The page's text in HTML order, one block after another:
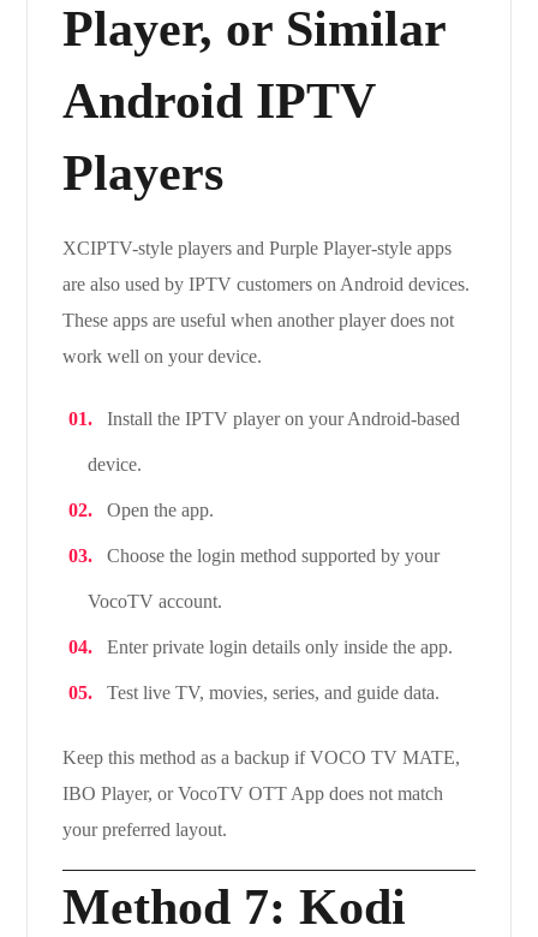
Player, or Similar
Android IPTV
Players
XCIPTV-style players and Purple Player-style apps
are also used by IPTV customers on Android devices.
These apps are useful when another player does not
work well on your device.
Install the IPTV player on your Android-based
device.
Open the app.
Choose the login method supported by your
VocoTV account.
Enter private login details only inside the app.
Test live TV, movies, series, and guide data.
Keep this method as a backup if VOCO TV MATE,
IBO Player, or VocoTV OTT App does not match
your preferred layout.
Method 7: Kodi